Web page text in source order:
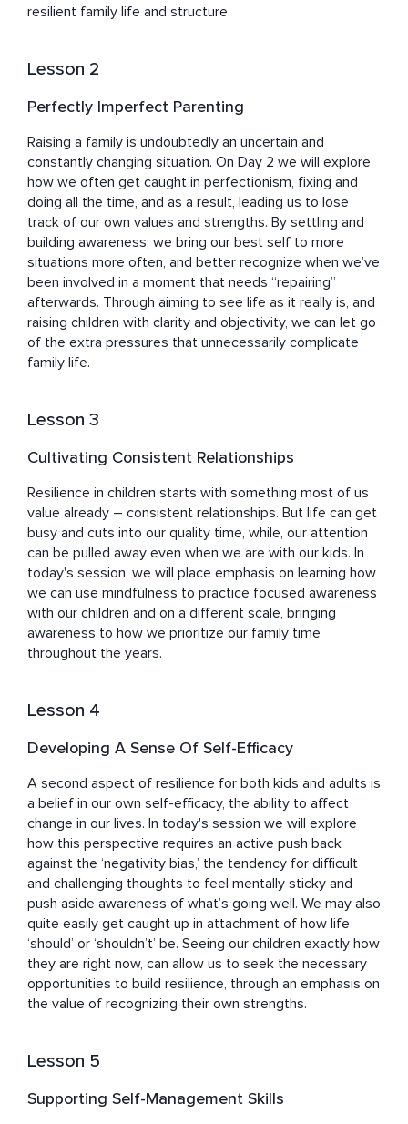
resilient family life and structure.
Lesson 2
Perfectly Imperfect Parenting
Raising a family is undoubtedly an uncertain and
constantly changing situation. On Day 2 we will explore
how we often get caught in perfectionism, fixing and
doing all the time, and as a result, leading us to lose
track of our own values and strengths. By settling and
building awareness, we bring our best self to more
situations more often, and better recognize when we’ve
been involved in a moment that needs “repairing”
afterwards. Through aiming to see life as it really is, and
raising children with clarity and objectivity, we can let go
of the extra pressures that unnecessarily complicate
family life.
Lesson 3
Cultivating Consistent Relationships
Resilience in children starts with something most of us
value already – consistent relationships. But life can get
busy and cuts into our quality time, while, our attention
can be pulled away even when we are with our kids. In
today's session, we will place emphasis on learning how
we can use mindfulness to practice focused awareness
with our children and on a different scale, bringing
awareness to how we prioritize our family time
throughout the years.
Lesson 4
Developing A Sense Of Self-Efficacy
A second aspect of resilience for both kids and adults is
a belief in our own self-efficacy, the ability to affect
change in our lives. In today's session we will explore
how this perspective requires an active push back
against the ‘negativity bias,’ the tendency for difficult
and challenging thoughts to feel mentally sticky and
push aside awareness of what’s going well. We may also
quite easily get caught up in attachment of how life
‘should’ or ‘shouldn’t’ be. Seeing our children exactly how
they are right now, can allow us to seek the necessary
opportunities to build resilience, through an emphasis on
the value of recognizing their own strengths.
Lesson 5
Supporting Self-Management Skills